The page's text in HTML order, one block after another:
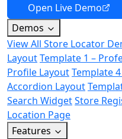
Open Live Demo
Demos
View All Store Locator
LayoutTemplate 1 –
Profile LayoutTemplate
Accordion Layout
Search WidgetStore
Location Page
Features